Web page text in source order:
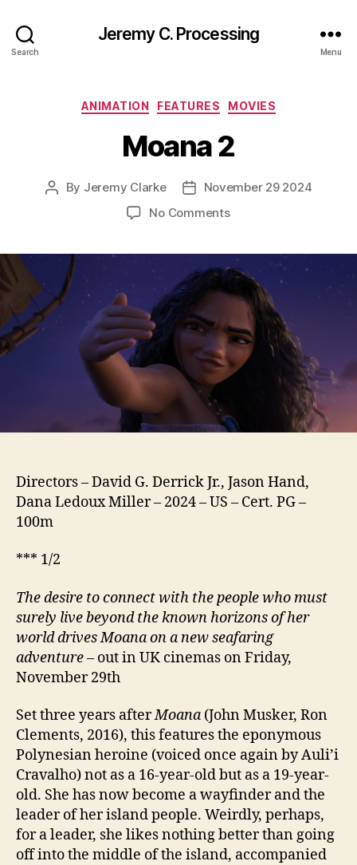
Search
Jeremy C. Processing
Menu
Categories
ANIMATION FEATURES MOVIES
Moana 2
Post
By Jeremy Clarke
PostNovember 29 2024
No Commentson
Directors – David G. Derrick Jr., Jason Hand,
Dana Ledoux Miller – 2024 – US – Cert. PG –
100m
*** 1/2
The desire to connect with the people who must
surely live beyond the known horizons of her
world drives Moana on a new seafaring
adventure– out in UK cinemas on Friday,
November 29th
Set three years afterMoana (John Musker, Ron
Clements, 2016), this features the eponymous
Polynesian heroine (voiced once again by Auli’i
Cravalho) not as a 16-year-old but as a 19-year-
old. She has now become a wayfinder and the
leader of her island people. Weirdly, perhaps,
for a leader, she likes nothing better than going
off into the middle of the island, accompanied